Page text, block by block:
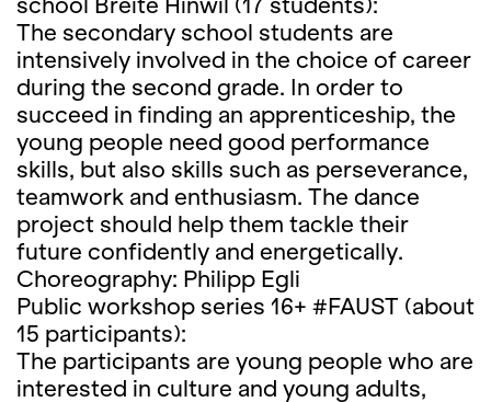
The secondary school students are
intensively involved in the choice of career
during the second grade. In order to
succeed in finding an apprenticeship, the
young people need good performance
skills, but also skills such as perseverance,
teamwork and enthusiasm. The dance
project should help them tackle their
future confidently and energetically.
Choreography: Philipp Egli
Public workshop series 16+ #FAUST (about
15 participants):
The participants are young people who are
interested in culture and young adults,